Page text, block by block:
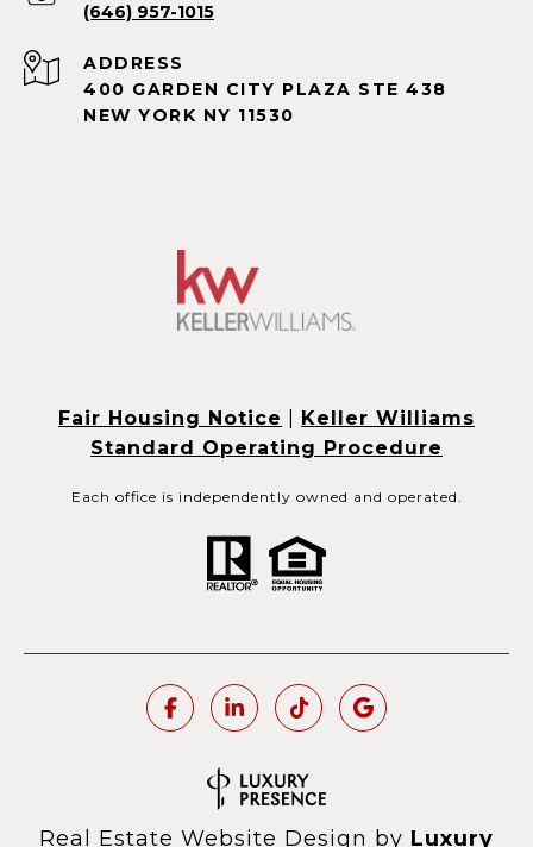
(646) 957-1015
ADDRESS
400 GARDEN CITY PLAZA STE 438
NEW YORK NY 11530
Fair Housing Notice
Keller Williams
Standard Operating Procedure
Each office is independently owned and operated.
Real Estate Website Design by Luxury